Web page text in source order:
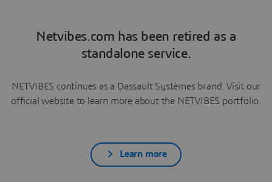
Netvibes.com has been retired as a
standalone service.
NETVIBES continues as a Dassault Systèmes brand. Visit our
official website to learn more about the NETVIBES portfolio.
Learn more